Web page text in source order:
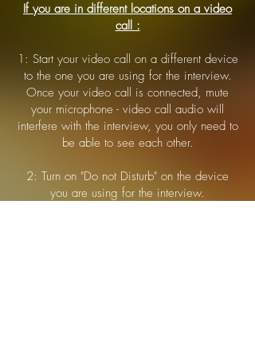
If you are in different locations on a video
call :
1: Start your video call on a different device
to the one you are using for the interview.
Once your video call is connected, mute
your microphone - video call audio will
interfere with the interview, you only need to
be able to see each other.
2: Turn on "Do not Disturb" on the device
you are using for the interview.